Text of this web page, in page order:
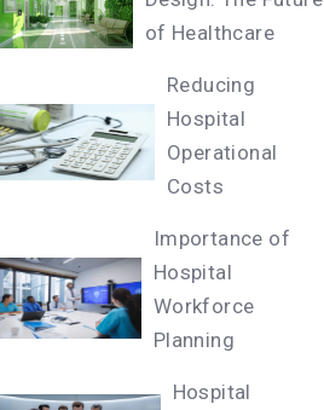
of Healthcare
Reducing
Hospital
Operational
Costs
Importance of
Hospital
Workforce
Planning
Hospital